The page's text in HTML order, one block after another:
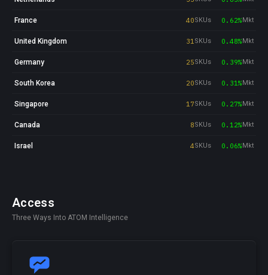
France 40SKUs 0.62%Mkt
United Kingdom 31 SKUs 0.48%Mkt
Germany 25SKUs 0.39%Mkt
South Korea 20SKUs 0.31%Mkt
Singapore 17SKUs 0.27%Mkt
Canada 8SKUs 0.12%Mkt
Israel 4SKUs 0.06%Mkt
Access
Three Ways Into ATOM Intelligence